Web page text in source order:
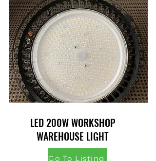
LED 200W WORKSHOP
WAREHOUSE LIGHT
Go To Listing